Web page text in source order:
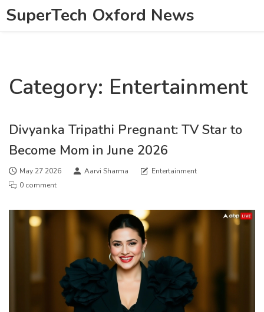
SuperTech Oxford News
Category: Entertainment
Divyanka Tripathi Pregnant: TV Star to
Become Mom in June 2026
May 27 2026 Aarvi Sharma
Entertainment
0 comment